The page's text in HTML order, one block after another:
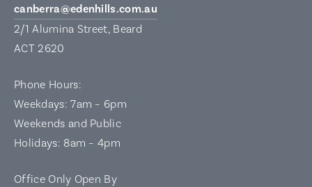
canberra@edenhills.com.au
2/1 Alumina Street, Beard
ACT 2620
Phone Hours:
Weekdays: 7am – 6pm
Weekends and Public
Holidays: 8am – 4pm
Office Only Open By